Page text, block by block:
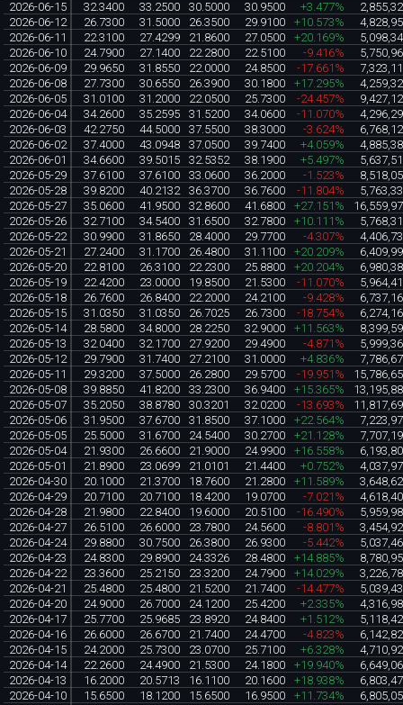
2026-06-15
32.3400 33.2500 30.5000 30.9500 +3.477%
2026-06-12
26.7300 31.5000 26.3500 29.9100 +10.573%
2026-06-11
22.3100 27.4299 21.8600 27.0500 +20.169%
2026-06-10
24.7900 27.1400 22.2800 22.5100 -9.416%
2026-06-09
29.9650 31.8550 22.0000 24.8500 -17.661%
2026-06-08
27.7300 30.6550 26.3900 30.1800 +17.295%
2026-06-05
31.0100 31.2000 22.0500 25.7300 -24.457%
2026-06-04
34.2600 35.2595 31.5200 34.0600 -11.070%
2026-06-03
42.2750 44.5000 37.5500 38.3000 -3.624%
2026-06-02
37.4000 43.0948 37.0500 39.7400 +4.059%
2026-06-01
34.6600 39.5015 32.5352 38.1900 +5.497%
2026-05-29
37.6100 37.6100 33.0600 36.2000 -1.523%
2026-05-28
39.8200 40.2132 36.3700 36.7600 -11.804%
2026-05-27
35.0600 41.9500 32.8600 41.6800 +27.151%
2026-05-26
32.7100 34.5400 31.6500 32.7800 +10.111%
2026-05-22
30.9900 31.8650 28.4000 29.7700 -4.307%
2026-05-21
27.2400 31.1700 26.4800 31.1100 +20.209%
2026-05-20
22.8100 26.3100 22.2300 25.8800 +20.204%
2026-05-19
22.4200 23.0000 19.8500 21.5300 -11.070%
2026-05-18
26.7600 26.8400 22.2000 24.2100 -9.428%
2026-05-15
31.0350 31.0350 26.7025 26.7300 -18.754%
2026-05-14
28.5800 34.8000 28.2250 32.9000 +11.563%
2026-05-13
32.0400 32.1700 27.9200 29.4900 -4.871%
2026-05-12
29.7900 31.7400 27.2100 31.0000 +4.836%
2026-05-11
29.3200 37.5000 26.2800 29.5700 -19.951%
2026-05-08
39.8850 41.8200 33.2300 36.9400 +15.365%
2026-05-07
35.2050 38.8780 30.3201 32.0200 -13.693%
2026-05-06
31.9500 37.6700 31.8500 37.1000 +22.564%
2026-05-05
25.5000 31.6700 24.5400 30.2700 +21.128%
2026-05-04
21.9300 26.6600 21.9000 24.9900 +16.558%
2026-05-01
21.8900 23.0699 21.0101 21.4400 +0.752%
2026-04-30
20.1000 21.3700 18.7600 21.2800 +11.589%
2026-04-29
20.7100 20.7100 18.4200 19.0700 -7.021%
2026-04-28
21.9800 22.8400 19.6000 20.5100 -16.490%
2026-04-27
26.5100 26.6000 23.7800 24.5600 -8.801%
2026-04-24
29.8800 30.7500 26.3800 26.9300 -5.442%
2026-04-23
24.8300 29.8900 24.3326 28.4800 +14.885%
2026-04-22
23.3600 25.2150 23.3200 24.7900 +14.029%
2026-04-21
25.4800 25.4800 21.5200 21.7400 -14.477%
2026-04-20
24.9000 26.7000 24.1200 25.4200 +2.335%
2026-04-17
25.7700 25.9685 23.8920 24.8400 +1.512%
2026-04-16
26.6000 26.6700 21.7400 24.4700 -4.823%
2026-04-15
24.2000 25.7300 23.0700 25.7100 +6.328%
2026-04-14
22.2600 24.4900 21.5300 24.1800 +19.940%
2026-04-13
16.2000 20.5713 16.1100 20.1600 +18.938%
2026-04-10
15.6500 18.1200 15.6500 16.9500 +11.734%